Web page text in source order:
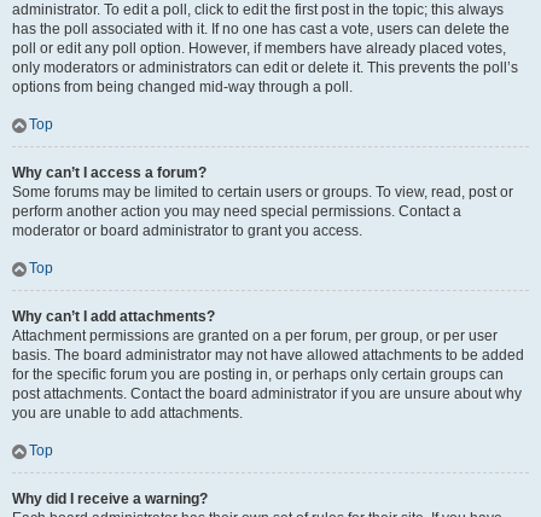
administrator. To edit a poll, click to edit the first post in the topic; this always
has the poll associated with it. If no one has cast a vote, users can delete the
poll or edit any poll option. However, if members have already placed votes,
only moderators or administrators can edit or delete it. This prevents the poll’s
options from being changed mid-way through a poll.
Top
Why can’t I access a forum?
Some forums may be limited to certain users or groups. To view, read, post or
perform another action you may need special permissions. Contact a
moderator or board administrator to grant you access.
Top
Why can’t I add attachments?
Attachment permissions are granted on a per forum, per group, or per user
basis. The board administrator may not have allowed attachments to be added
for the specific forum you are posting in, or perhaps only certain groups can
post attachments. Contact the board administrator if you are unsure about why
you are unable to add attachments.
Top
Why did I receive a warning?